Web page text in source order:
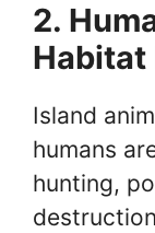
2.
Island
humans
hunting,